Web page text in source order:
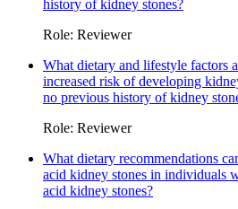
history of kidney stones?
Role: Reviewer
What dietary and lifestyle factors
increased risk of developing
no previous history of kidney
Role: Reviewer
What dietary recommendations
acid kidney stones in individuals
acid kidney stones?